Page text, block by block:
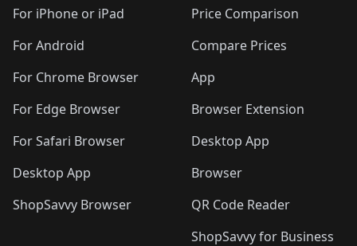
For iPhone or iPad
For Android
For Chrome Browser
For Edge Browser
For Safari Browser
Desktop App
ShopSavvy Browser
Price Comparison
Compare Prices
App
Browser Extension
Desktop App
Browser
QR Code Reader
ShopSavvy for Business